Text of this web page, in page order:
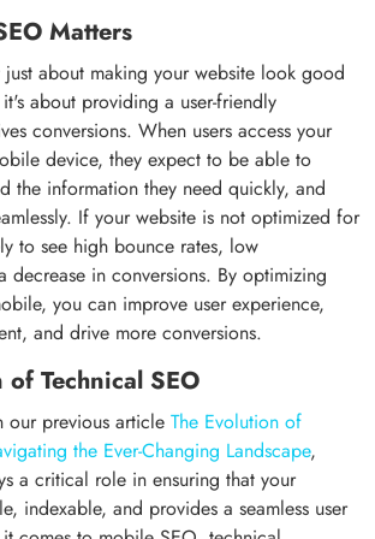
Matters
about making your website look good
about providing a user-friendly
conversions. When users access your
device, they expect to be able to
the information they need quickly, and
If your website is not optimized for
to see high bounce rates, low
decrease in conversions. By optimizing
you can improve user experience,
and drive more conversions.
Technical SEO
our previous article The Evolution of
the Ever-Changing Landscape,
a critical role in ensuring that your
indexable, and provides a seamless user